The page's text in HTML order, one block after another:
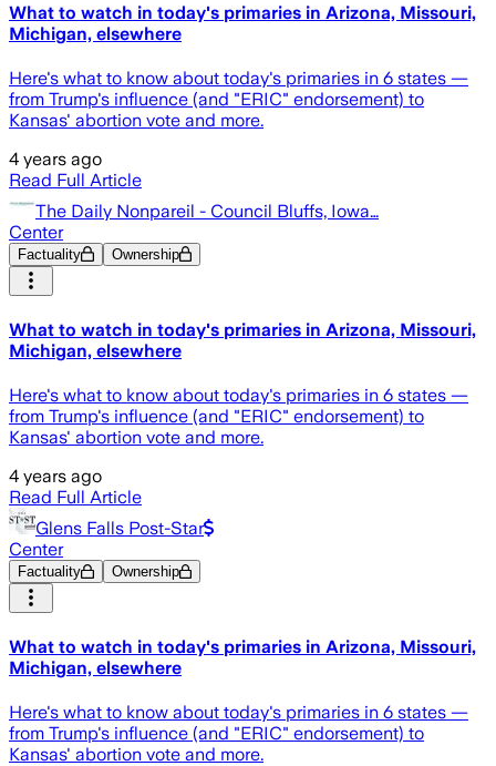
What to watch in today's primaries in Arizona, Missouri,
Michigan, elsewhere
Here's what to know about today's primaries in 6 states —
from Trump's influence (and "ERIC" endorsement) to
Kansas' abortion vote and more.
4 years ago
Read Full Article
The Daily Nonpareil - Council Bluffs, Iowa…
Center
Factuality Ownership
What to watch in today's primaries in Arizona, Missouri,
Michigan, elsewhere
Here's what to know about today's primaries in 6 states —
from Trump's influence (and "ERIC" endorsement) to
Kansas' abortion vote and more.
4 years ago
Read Full Article
Glens Falls Post-Star
Center
Factuality Ownership
What to watch in today's primaries in Arizona, Missouri,
Michigan, elsewhere
Here's what to know about today's primaries in 6 states —
from Trump's influence (and "ERIC" endorsement) to
Kansas' abortion vote and more.